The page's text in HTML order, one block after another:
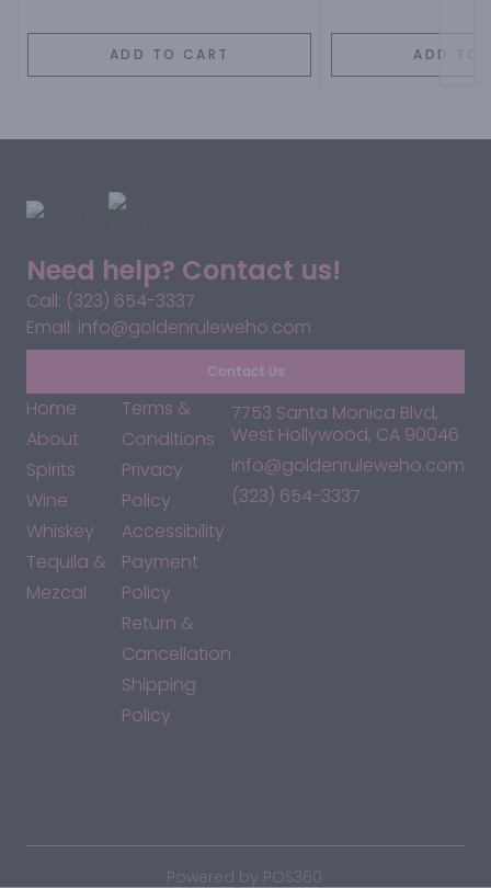
ADD TO CART ADD TO
Need help? Contact us!
Call: (323) 654-3337
Email: info@goldenruleweho.com
Contact Us
Home
About
Spirits
Wine
Whiskey
Tequila &
Mezcal
Terms &
Conditions
Privacy
Policy
Accessibility
Payment
Policy
Return &
Cancellation
Shipping
Policy
7753 Santa Monica Blvd,
West Hollywood, CA 90046
info@goldenruleweho.com
(323) 654-3337
Powered by POS360